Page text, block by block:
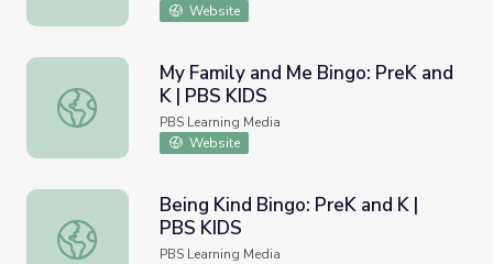
Website
My Family and Me Bingo: PreK and K | PBS KIDS
My Family and Me Bingo: PreK and
K | PBS KIDS
PBS Learning Media
Website
Being Kind Bingo: PreK and K | PBS KIDS
Being Kind Bingo: PreK and K |
PBS KIDS
PBS Learning Media